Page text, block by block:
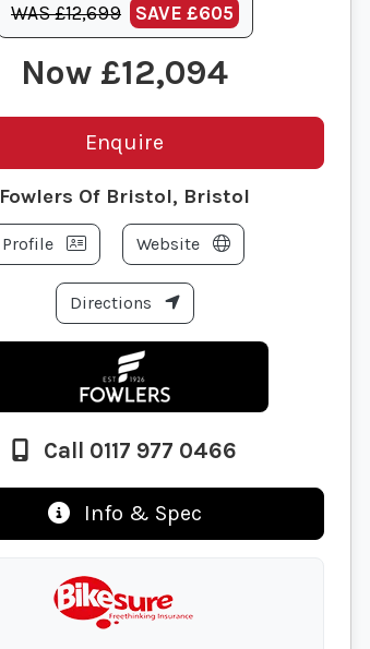
WAS £12,699 SAVE £605
£12,094
Enquire
Fowlers Of Bristol, Bristol
Profile Website
Directions
Call 0117 977 0466
Info & Spec